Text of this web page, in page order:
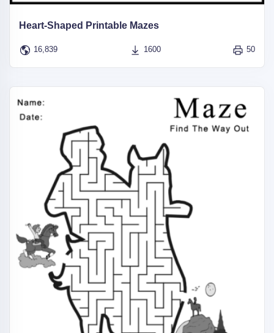
Heart-Shaped Printable Mazes
16,839 1600 50